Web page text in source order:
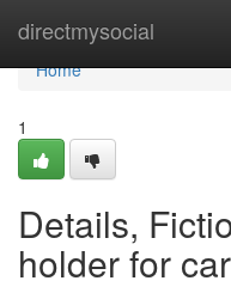
directmysocial
Home
Home
1
Details,
holder for